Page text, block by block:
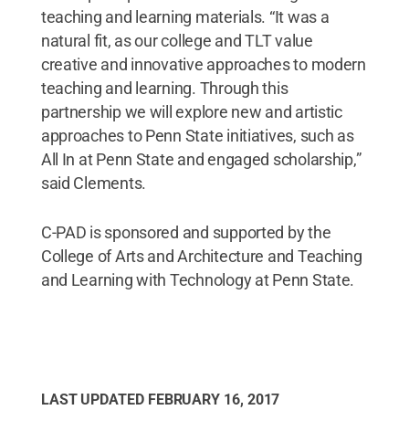
teaching and learning materials. “It was a
natural fit, as our college and TLT value
creative and innovative approaches to modern
teaching and learning. Through this
partnership we will explore new and artistic
approaches to Penn State initiatives, such as
All In at Penn State and engaged scholarship,”
said Clements.
C-PAD is sponsored and supported by the
College of Arts and Architecture and Teaching
and Learning with Technology at Penn State.
LAST UPDATED FEBRUARY 16, 2017